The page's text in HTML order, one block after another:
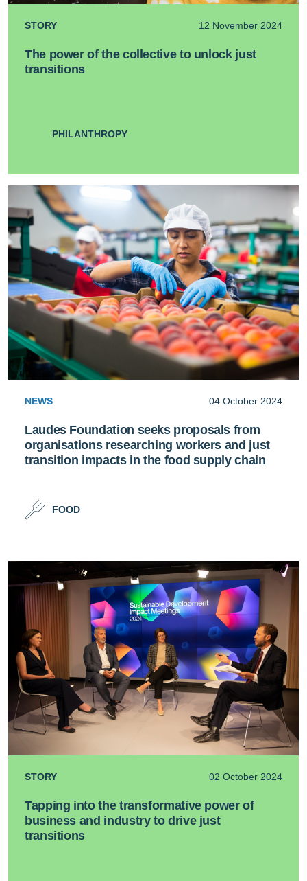
STORY 12 November 2024
The power of the collective to unlock just
transitions
PHILANTHROPY
NEWS 04 October 2024
Laudes Foundation seeks proposals from
organisations researching workers and just
transition impacts in the food supply chain
FOOD
STORY 02 October 2024
Tapping into the transformative power of
business and industry to drive just
transitions